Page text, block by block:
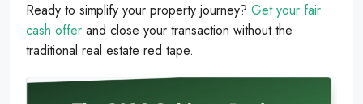
Ready to simplify your property journey? Get your fair
cash offer and close your transaction without the
traditional real estate red tape.